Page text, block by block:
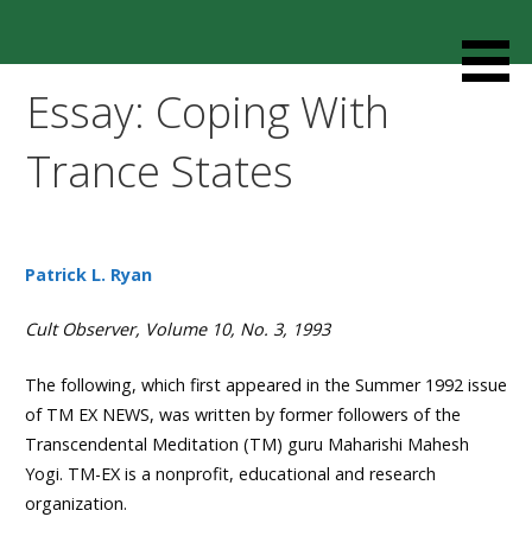
Cult Mediation
loved one’s cult involvement, controlling relationship and
environments.
Essay: Coping With
Trance States
Patrick L. Ryan
Cult Observer, Volume 10, No. 3, 1993
The following, which first appeared in the Summer 1992 issue
of TM EX NEWS, was written by former followers of the
Transcendental Meditation (TM) guru Maharishi Mahesh
Yogi. TM-EX is a nonprofit, educational and research
organization.